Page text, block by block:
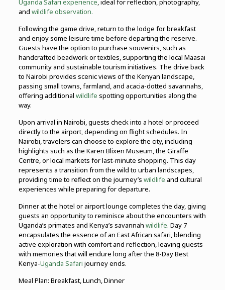
Uganda Safari experience, ideal for reflection, photography,
and wildlife observation.
Following the game drive, return to the lodge for breakfast
and enjoy some leisure time before departing the reserve.
Guests have the option to purchase souvenirs, such as
handcrafted beadwork or textiles, supporting the local Maasai
community and sustainable tourism initiatives. The drive back
to Nairobi provides scenic views of the Kenyan landscape,
passing small towns, farmland, and acacia-dotted savannahs,
offering additional wildlife spotting opportunities along the
way.
Upon arrival in Nairobi, guests check into a hotel or proceed
directly to the airport, depending on flight schedules. In
Nairobi, travelers can choose to explore the city, including
highlights such as the Karen Blixen Museum, the Giraffe
Centre, or local markets for last-minute shopping. This day
represents a transition from the wild to urban landscapes,
providing time to reflect on the journey’s wildlife and cultural
experiences while preparing for departure.
Dinner at the hotel or airport lounge completes the day, giving
guests an opportunity to reminisce about the encounters with
Uganda’s primates and Kenya’s savannah wildlife. Day 7
encapsulates the essence of an East African safari, blending
active exploration with comfort and reflection, leaving guests
with memories that will endure long after the 8-Day Best
Kenya-Uganda Safari journey ends.
Meal Plan: Breakfast, Lunch, Dinner